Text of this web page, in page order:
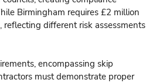
Birmingham requires £2 million
reflecting different risk assessments
encompassing skip
must demonstrate proper